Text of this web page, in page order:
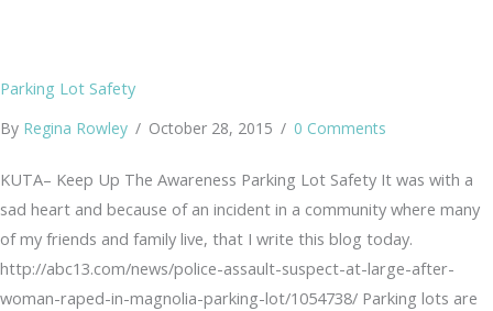
Parking Lot Safety
By Regina Rowley / October 28, 2015 / 0 Comments
KUTA– Keep Up The Awareness Parking Lot Safety It was with a
sad heart and because of an incident in a community where many
of my friends and family live, that I write this blog today.
http://abc13.com/news/police-assault-suspect-at-large-after-
woman-raped-in-magnolia-parking-lot/1054738/ Parking lots are